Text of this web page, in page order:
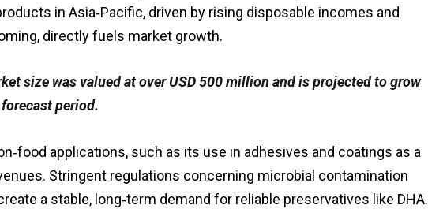
in Asia‑Pacific, driven by rising disposable incomes and
directly fuels market growth.
size was valued at over USD 500 million and is projected to grow
period.
applications, such as its use in adhesives and coatings as a
Stringent regulations concerning microbial contamination
a stable, long‑term demand for reliable preservatives like DHA.